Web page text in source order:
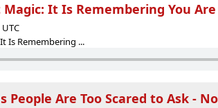
It Is Remembering You
Is Remembering ...
People Are Too Scared to Ask -